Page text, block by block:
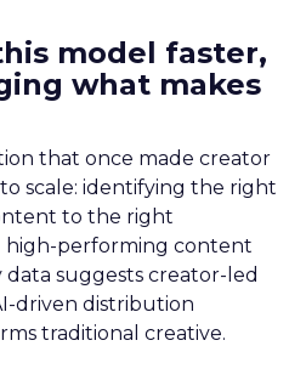
model faster,
what makes
that once made creator
scale: identifying the right
to the right
high-performing content
suggests creator-led
driven distribution
traditional creative.